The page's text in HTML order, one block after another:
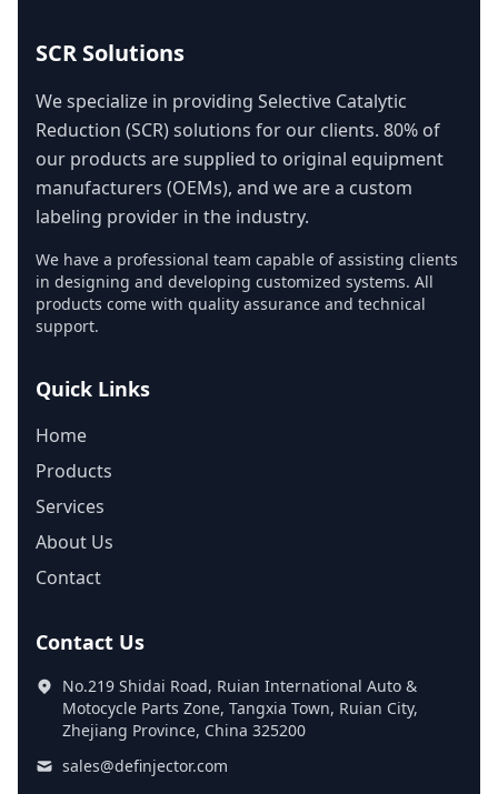
SCR Solutions
We specialize in providing Selective Catalytic
Reduction (SCR) solutions for our clients. 80% of
our products are supplied to original equipment
manufacturers (OEMs), and we are a custom
labeling provider in the industry.
We have a professional team capable of assisting clients
in designing and developing customized systems. All
products come with quality assurance and technical
support.
Quick Links
Home
Products
Services
About Us
Contact
Contact Us
No.219 Shidai Road, Ruian International Auto &
Motocycle Parts Zone, Tangxia Town, Ruian City,
Zhejiang Province, China 325200
sales@definjector.com